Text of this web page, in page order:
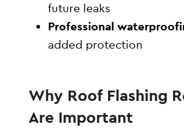
future leaks
Professional
added protection
Why Roof Flashing
Are Important